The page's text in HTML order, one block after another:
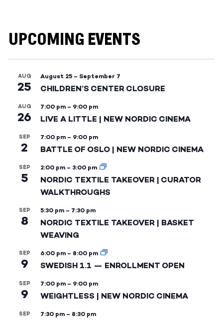
UPCOMING EVENTS
AUG
25
August 25 – September 7
CHILDREN’S CENTER CLOSURE
AUG
26
7:00 pm – 9:00 pm
LIVE A LITTLE | NEW NORDIC CINEMA
SEP
2
7:00 pm – 9:00 pm
BATTLE OF OSLO | NEW NORDIC CINEMA
SEP
5
2:00 pm – 3:00 pm
NORDIC TEXTILE TAKEOVER | CURATOR
WALKTHROUGHS
SEP
8
5:30 pm – 7:30 pm
NORDIC TEXTILE TAKEOVER | BASKET
WEAVING
SEP
9
6:00 pm – 8:00 pm
SWEDISH 1.1 — ENROLLMENT OPEN
SEP
9
7:00 pm – 9:00 pm
WEIGHTLESS | NEW NORDIC CINEMA
SEP 7:30 pm – 8:30 pm